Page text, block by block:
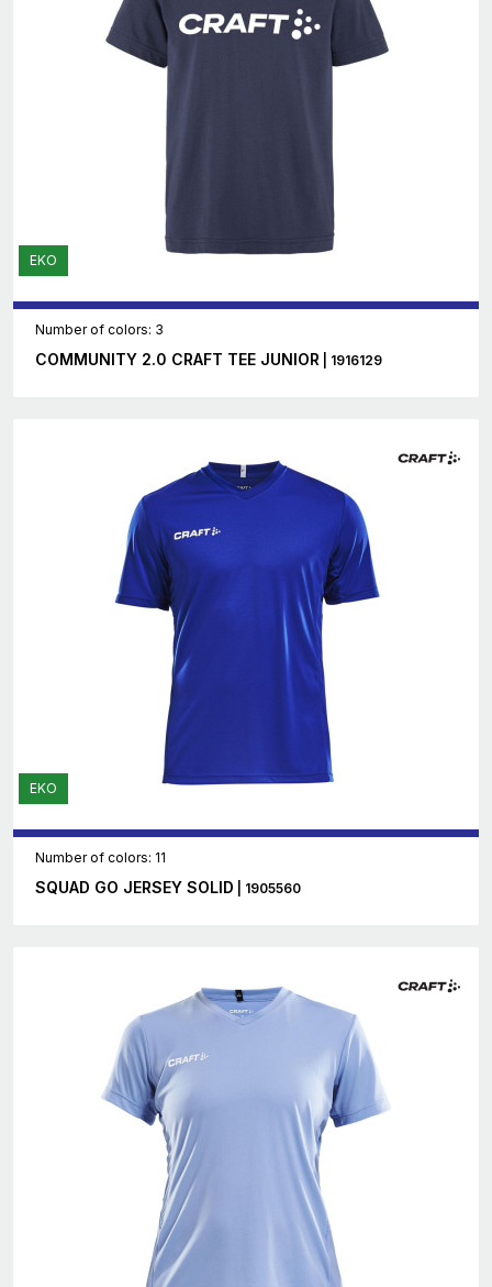
EKO
Number of colors: 3
COMMUNITY 2.0 CRAFT TEE JUNIOR | 1916129
EKO
Number of colors: 11
SQUAD GO JERSEY SOLID | 1905560